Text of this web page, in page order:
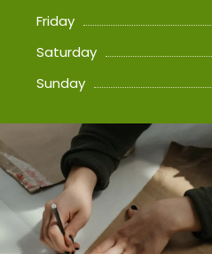
Friday
Saturday
Sunday